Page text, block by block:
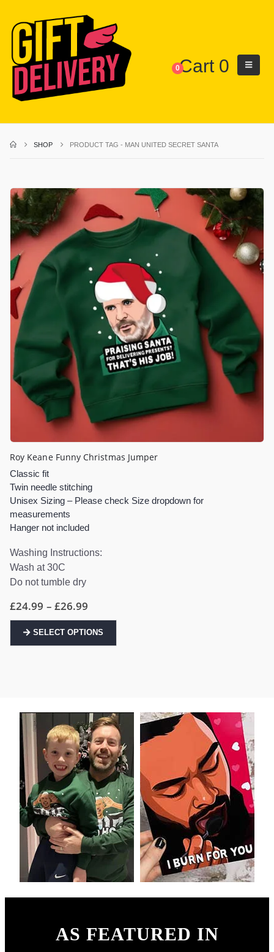
0Cart 0
SHOP PRODUCT TAG - MAN UNITED SECRET SANTA
Roy Keane Funny Christmas Jumper
Classic fit
Twin needle stitching
Unisex Sizing – Please check Size dropdown for
measurements
Hanger not included
Washing Instructions:
Wash at 30C
Do not tumble dry
£24.99 – £26.99
£24.99
through
£26.99
SELECT OPTIONS
may
be
chosen
on
the
product
page
AS FEATURED IN